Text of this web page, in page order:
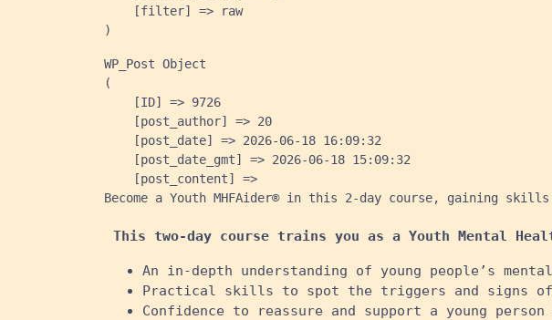
    [filter] => raw
WP_Post Object
(
    [ID] => 9726
    [post_author] => 20
    [post_date] => 2026-06-18 16:09:32
    [post_date_gmt] => 2026-06-18 15:09:32
    [post_content] =>
Become a Youth MHFAider® in this 2-day course, gaining
This two-day course trains you as a Youth Mental
An in-depth understanding of young people’s
Practical skills to spot the triggers and signs of
Confidence to reassure and support a young